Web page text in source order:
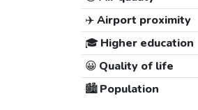
✈️Airport proximity
🎓 Higher education
😀 Quality of life
🏙️Population